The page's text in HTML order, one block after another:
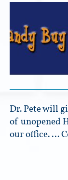
Dr. Pete will
of unopened
our office. …